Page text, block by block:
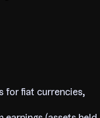
for fiat currencies,